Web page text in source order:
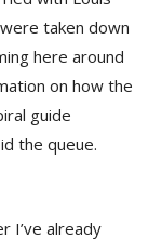
taken down
here around
on how the
guide
the queue.
I’ve already